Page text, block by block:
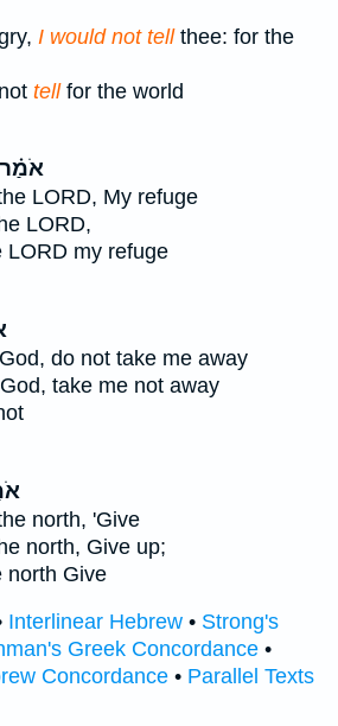
I would not tellthee: for the
tellfor the world
אֹמַ֗ר
LORD, My refuge
LORD,
my refuge
do not take me away
take me not away
north, 'Give
north, Give up;
Give
Interlinear Hebrew • Strong's
Greek Concordance •
Concordance • Parallel Texts